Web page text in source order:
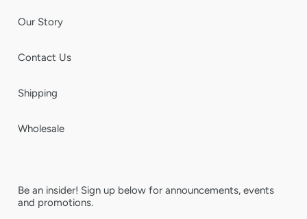
Our Story
Contact Us
Shipping
Wholesale
Be an insider! Sign up below for announcements, events
and promotions.